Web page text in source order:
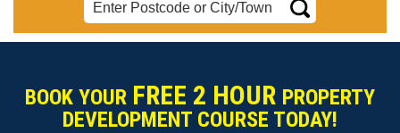
BOOK YOUR FREE 2 HOUR PROPERTY
DEVELOPMENT COURSE TODAY!